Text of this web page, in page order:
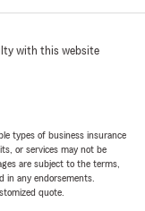
with this website
types of business insurance
or services may not be
are subject to the terms,
in any endorsements.
quote.